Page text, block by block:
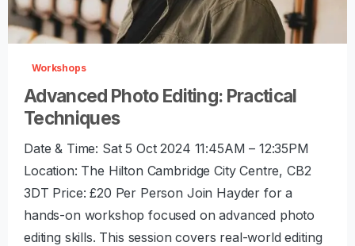
Workshops
Advanced Photo Editing: Practical
Techniques
Date & Time: Sat 5 Oct 2024 11:45AM – 12:35PM
Location: The Hilton Cambridge City Centre, CB2
3DT Price: £20 Per Person Join Hayder for a
hands-on workshop focused on advanced photo
editing skills. This session covers real-world editing